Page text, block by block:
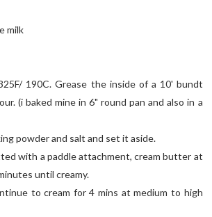
milk
190C. Grease the inside of a 10' bundt
(i baked mine in 6" round pan and also in a
powder and salt and set it aside.
with a paddle attachment, cream butter at
until creamy.
to cream for 4 mins at medium to high